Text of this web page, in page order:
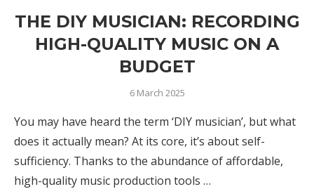
THE DIY MUSICIAN: RECORDING
HIGH-QUALITY MUSIC ON A
BUDGET
6 March 2025
You may have heard the term ‘DIY musician’, but what
does it actually mean? At its core, it’s about self-
sufficiency. Thanks to the abundance of affordable,
high-quality music production tools …